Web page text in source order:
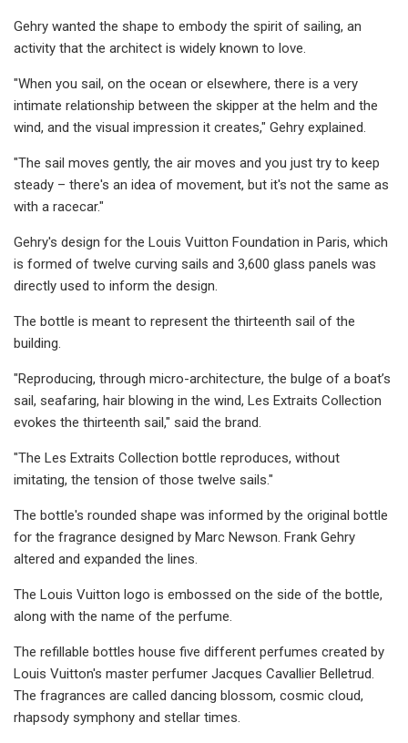
Gehry wanted the shape to embody the spirit of sailing, an
activity that the architect is widely known to love.
"When you sail, on the ocean or elsewhere, there is a very
intimate relationship between the skipper at the helm and the
wind, and the visual impression it creates," Gehry explained.
"The sail moves gently, the air moves and you just try to keep
steady – there's an idea of movement, but it's not the same as
with a racecar."
Gehry's design for the Louis Vuitton Foundation in Paris, which
is formed of twelve curving sails and 3,600 glass panels was
directly used to inform the design.
The bottle is meant to represent the thirteenth sail of the
building.
"Reproducing, through micro-architecture, the bulge of a boat’s
sail, seafaring, hair blowing in the wind, Les Extraits Collection
evokes the thirteenth sail," said the brand.
"The Les Extraits Collection bottle reproduces, without
imitating, the tension of those twelve sails."
The bottle's rounded shape was informed by the original bottle
for the fragrance designed by Marc Newson. Frank Gehry
altered and expanded the lines.
The Louis Vuitton logo is embossed on the side of the bottle,
along with the name of the perfume.
The refillable bottles house five different perfumes created by
Louis Vuitton's master perfumer Jacques Cavallier Belletrud.
The fragrances are called dancing blossom, cosmic cloud,
rhapsody symphony and stellar times.